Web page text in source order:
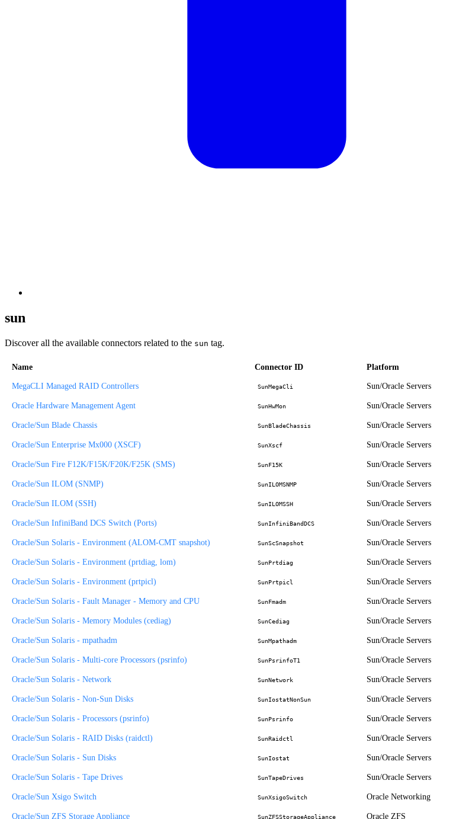
sun
Discover all the available connectors related to the sun tag.
Name Connector ID Platform
MegaCLI Managed RAID Controllers SunMegaCli Sun/Oracle Servers
Oracle Hardware Management Agent SunHwMon Sun/Oracle Servers
Oracle/Sun Blade Chassis SunBladeChassis Sun/Oracle Servers
Oracle/Sun Enterprise Mx000 (XSCF) SunXscf Sun/Oracle Servers
Oracle/Sun Fire F12K/F15K/F20K/F25K (SMS) SunF15K Sun/Oracle Servers
Oracle/Sun ILOM (SNMP) SunILOMSNMP Sun/Oracle Servers
Oracle/Sun ILOM (SSH) SunILOMSSH Sun/Oracle Servers
Oracle/Sun InfiniBand DCS Switch (Ports) SunInfiniBandDCS Sun/Oracle Servers
Oracle/Sun Solaris - Environment (ALOM-CMT snapshot) SunScSnapshot Sun/Oracle Servers
Oracle/Sun Solaris - Environment (prtdiag, lom) SunPrtdiag Sun/Oracle Servers
Oracle/Sun Solaris - Environment (prtpicl) SunPrtpicl Sun/Oracle Servers
Oracle/Sun Solaris - Fault Manager - Memory and CPU SunFmadm Sun/Oracle Servers
Oracle/Sun Solaris - Memory Modules (cediag) SunCediag Sun/Oracle Servers
Oracle/Sun Solaris - mpathadm SunMpathadm Sun/Oracle Servers
Oracle/Sun Solaris - Multi-core Processors (psrinfo) SunPsrinfoT1 Sun/Oracle Servers
Oracle/Sun Solaris - Network SunNetwork Sun/Oracle Servers
Oracle/Sun Solaris - Non-Sun Disks SunIostatNonSun Sun/Oracle Servers
Oracle/Sun Solaris - Processors (psrinfo) SunPsrinfo Sun/Oracle Servers
Oracle/Sun Solaris - RAID Disks (raidctl) SunRaidctl Sun/Oracle Servers
Oracle/Sun Solaris - Sun Disks SunIostat Sun/Oracle Servers
Oracle/Sun Solaris - Tape Drives SunTapeDrives Sun/Oracle Servers
Oracle/Sun Xsigo Switch SunXsigoSwitch Oracle Networking
Oracle/Sun ZFS Storage Appliance SunZFSStorageAppliance Oracle ZFS